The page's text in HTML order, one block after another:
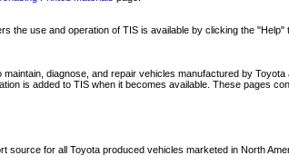
the use and operation of TIS is available by clicking the
diagnose, and repair vehicles manufactured by
is added to TIS when it becomes available. These pages
for all Toyota produced vehicles marketed in North